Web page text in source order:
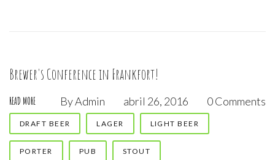
Brewer's Conference in Frankfort!
READ MORE ByAdmin abril 26, 2016 0 Comments
DRAFT BEER LAGER LIGHT BEER
PORTER PUB STOUT